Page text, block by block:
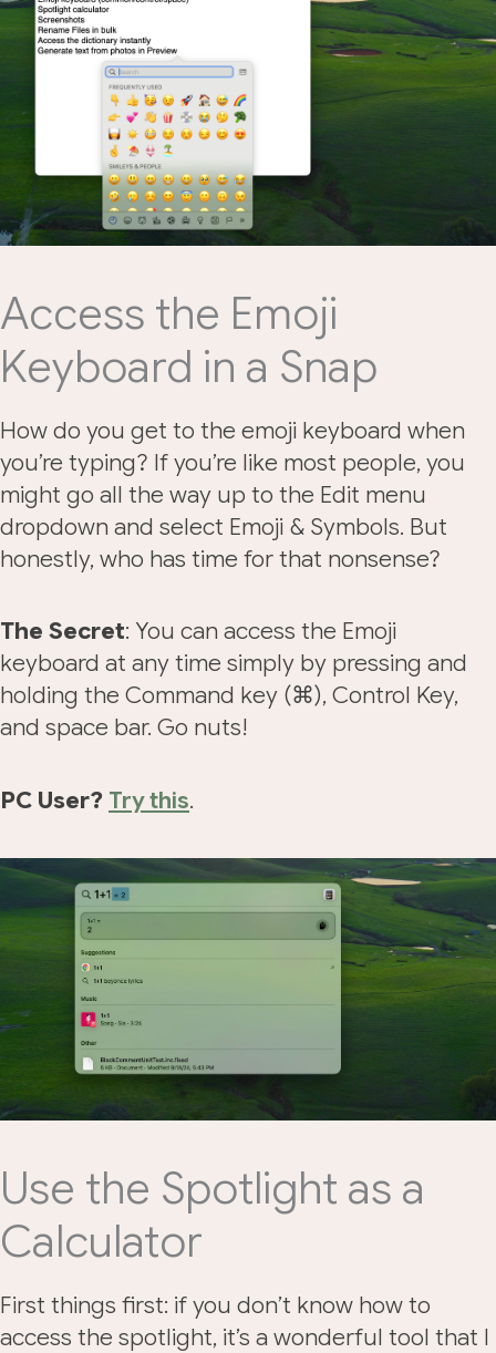
Access the Emoji
Keyboard in a Snap
How do you get to the emoji keyboard when
you’re typing? If you’re like most people, you
might go all the way up to the Edit menu
dropdown and select Emoji & Symbols. But
honestly, who has time for that nonsense?
The Secret: You can access the Emoji
keyboard at any time simply by pressing and
holding the Command key (⌘), Control Key,
and space bar. Go nuts!
PC User? Try this.
Use the Spotlight as a
Calculator
First things first: if you don’t know how to
access the spotlight, it’s a wonderful tool that I